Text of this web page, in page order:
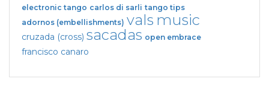
electronic tango carlos di sarli tango tips
adornos (embellishments) vals music
cruzada (cross) sacadas open embrace
francisco canaro